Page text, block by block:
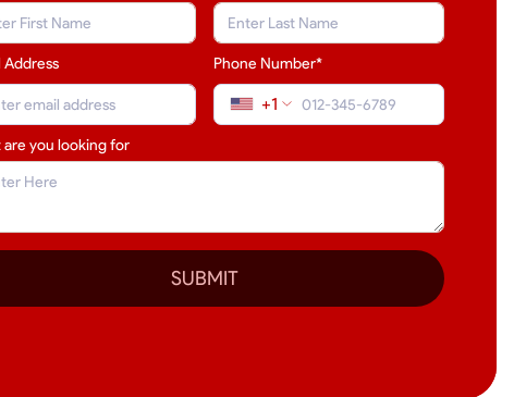
Address Phone Number*
+1
are you looking for
SUBMIT